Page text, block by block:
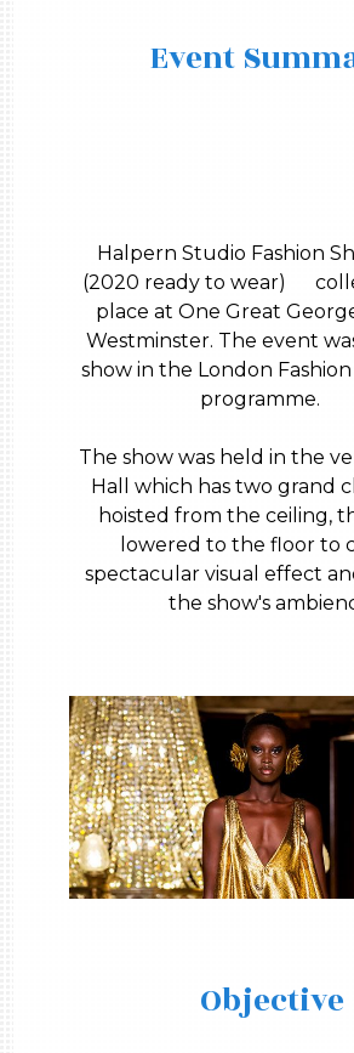
Event
Halpern Studio Fashion
(2020 ready to wear)
place at One Great
Westminster. The event
show in the London
programme.
The show was held in the
Hall which has two grand
hoisted from the ceiling,
lowered to the floor to
spectacular visual effect
the show's
Objective